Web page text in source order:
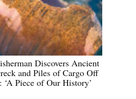
Discovers Ancient
and Piles of Cargo Off
‘A Piece of Our History’